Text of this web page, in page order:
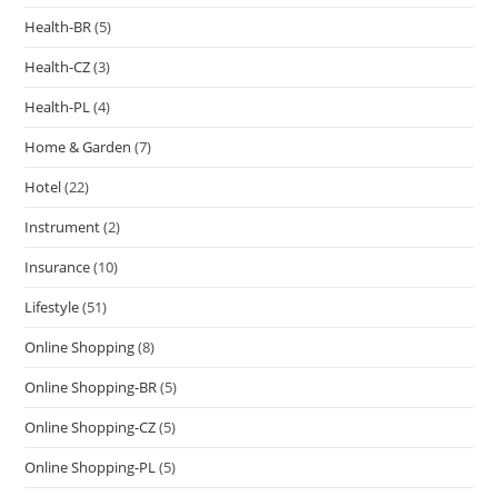
Health-BR(5)
Health-CZ(3)
Health-PL(4)
Home & Garden (7)
Hotel(22)
Instrument(2)
Insurance(10)
Lifestyle(51)
Online Shopping(8)
Online Shopping-BR(5)
Online Shopping-CZ(5)
Online Shopping-PL(5)